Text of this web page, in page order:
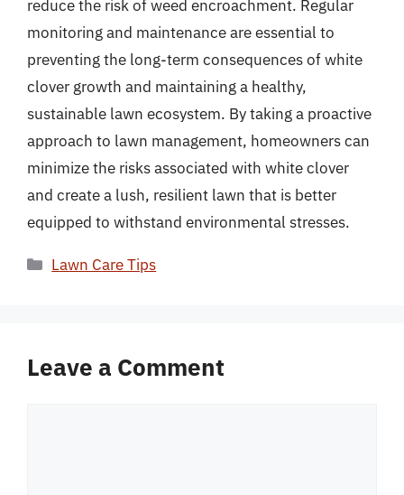
reduce the risk of weed encroachment. Regular
monitoring and maintenance are essential to
preventing the long-term consequences of white
clover growth and maintaining a healthy,
sustainable lawn ecosystem. By taking a proactive
approach to lawn management, homeowners can
minimize the risks associated with white clover
and create a lush, resilient lawn that is better
equipped to withstand environmental stresses.
Categories
Lawn Care Tips
Leave a Comment